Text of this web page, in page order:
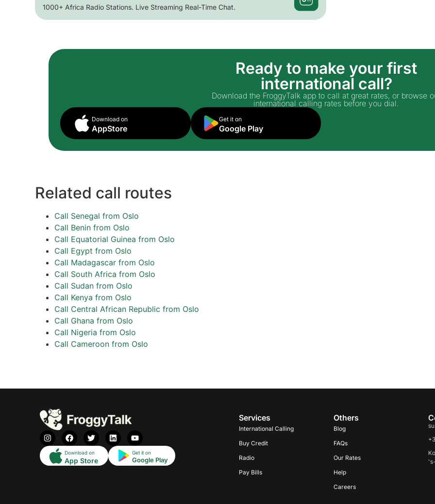
1000+ Africa Radio Stations. Live Streaming Real-Time Chat.
Ready to make your first
international call?
Download the FroggyTalk app to call at great rates, or browse
international calling rates before you dial.
Download on
AppStore
Get it on
Google Play
Related call routes
Call Senegal from Oslo
Call Benin from Oslo
Call Equatorial Guinea from Oslo
Call Egypt from Oslo
Call Madagascar from Oslo
Call South Africa from Oslo
Call Sudan from Oslo
Call Kenya from Oslo
Call Central African Republic from Oslo
Call Ghana from Oslo
Call Nigeria from Oslo
Call Cameroon from Oslo
Download on
App Store
Get it on
Google Play
Services
International Calling
Buy Credit
Radio
Pay Bills
Others
Blog
FAQs
Our Rates
Help
Careers